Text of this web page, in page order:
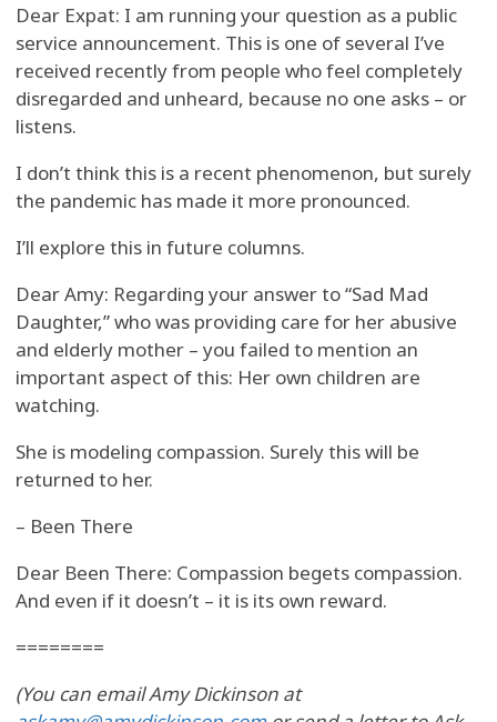
Dear Expat: I am running your question as a public
service announcement. This is one of several I’ve
received recently from people who feel completely
disregarded and unheard, because no one asks – or
listens.
I don’t think this is a recent phenomenon, but surely
the pandemic has made it more pronounced.
I’ll explore this in future columns.
Dear Amy: Regarding your answer to “Sad Mad
Daughter,” who was providing care for her abusive
and elderly mother – you failed to mention an
important aspect of this: Her own children are
watching.
She is modeling compassion. Surely this will be
returned to her.
– Been There
Dear Been There: Compassion begets compassion.
And even if it doesn’t – it is its own reward.
========
(You can email Amy Dickinson at